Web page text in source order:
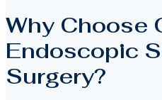
Why Choose
Endoscopic
Surgery?